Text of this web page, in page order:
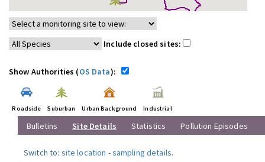
Include closed sites:
Show Authorities (OS Data):
Roadside Suburban Urban Background Industrial
Bulletins Site Details Statistics Pollution Episodes
Switch to: site location -sampling details.